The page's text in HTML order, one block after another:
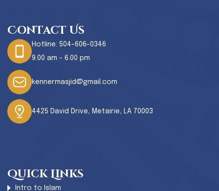
Contact Us
Hotline: 504-606-0346
9.00 am - 6.00 pm
kennermasjid@gmail.com
4425 David Drive, Metairie, LA 70003
Quick Links
Intro to Islam